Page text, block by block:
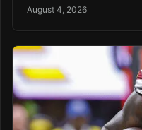
August 4, 2026